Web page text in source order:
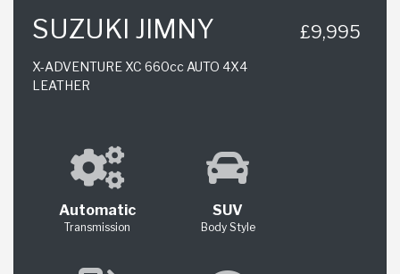
SUZUKI JIMNY
X-ADVENTURE XC 660cc AUTO 4X4
LEATHER
£9,995
Automatic
Transmission
SUV
Body Style